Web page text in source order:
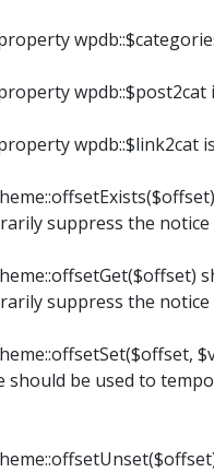
wpdb::$post2cat
wpdb::$link2cat
suppress the notice
suppress the notice
be used to